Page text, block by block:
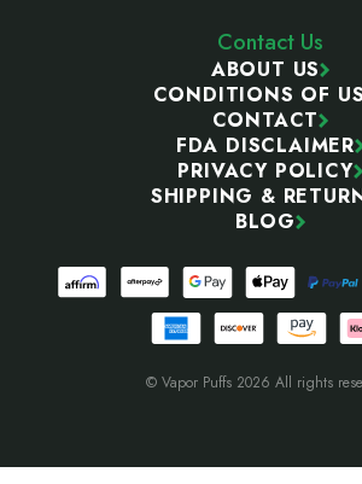
Contact Us
ABOUT US
CONDITIONS OF
CONTACT
FDA DISCLAIMER
PRIVACY POLICY
SHIPPING &
BLOG
© Vapor Puffs 2026 All rights